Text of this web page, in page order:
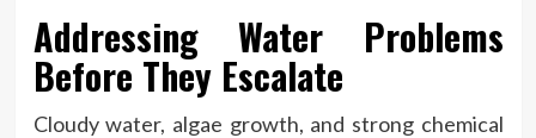
Addressing Water Problems
Before They Escalate
Cloudy water, algae growth, and strong chemical